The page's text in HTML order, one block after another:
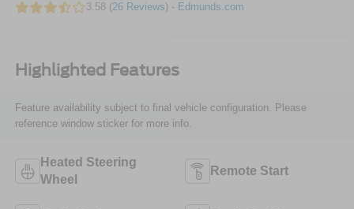
3.58 (26 Reviews) - Edmunds.com
Highlighted Features
Feature availability subject to final vehicle configuration. Please
reference window sticker for more info.
Heated Steering
Wheel
Remote Start